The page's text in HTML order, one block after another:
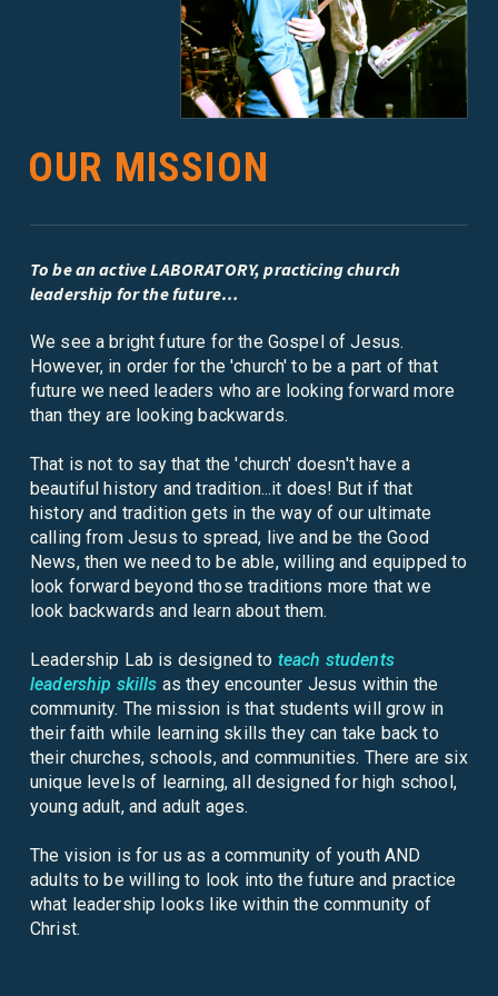
OUR MISSION
To be an active LABORATORY, practicing church
leadership for the future…
We see a bright future for the Gospel of Jesus.
However, in order for the 'church' to be a part of that
future we need leaders who are looking forward more
than they are looking backwards.
That is not to say that the 'church' doesn't have a
beautiful history and tradition...it does! But if that
history and tradition gets in the way of our ultimate
calling from Jesus to spread, live and be the Good
News, then we need to be able, willing and equipped to
look forward beyond those traditions more that we
look backwards and learn about them.
Leadership Lab is designed to teach students
leadership skills as they encounter Jesus within the
community. The mission is that students will grow in
their faith while learning skills they can take back to
their churches, schools, and communities. There are six
unique levels of learning, all designed for high school,
young adult, and adult ages.
The vision is for us as a community of youth AND
adults to be willing to look into the future and practice
what leadership looks like within the community of
Christ.